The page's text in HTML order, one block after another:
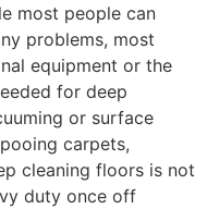
most people can
problems, most
equipment or the
for deep
or surface
carpets,
cleaning floors is not
duty once off